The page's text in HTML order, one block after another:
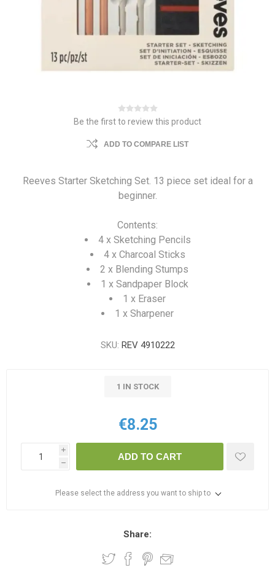
Be the first to review this product
ADD TO COMPARE LIST
Reeves Starter Sketching Set. 13 piece set ideal for a
beginner.
Contents:
4 x Sketching Pencils
4 x Charcoal Sticks
2 x Blending Stumps
1 x Sandpaper Block
1 x Eraser
1 x Sharpener
SKU: REV 4910222
1 IN STOCK
€8.25
i
h
ADD TO CART
Please select the address you want to ship to
Share: